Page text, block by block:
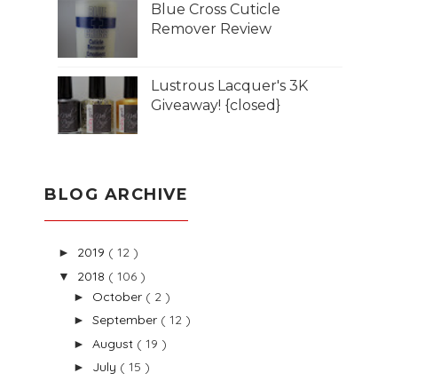
Blue Cross Cuticle
Remover Review
Lustrous Lacquer's 3K
Giveaway! {closed}
BLOG ARCHIVE
► 2019 ( 12 )
▼ 2018 ( 106 )
► October ( 2 )
► September ( 12 )
► August ( 19 )
► July ( 15 )